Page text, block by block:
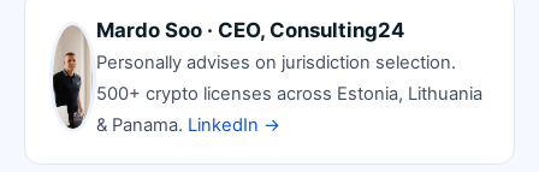
Mardo Soo · CEO, Consulting24
Personally advises on jurisdiction selection.
500+ crypto licenses across Estonia, Lithuania
& Panama. LinkedIn →